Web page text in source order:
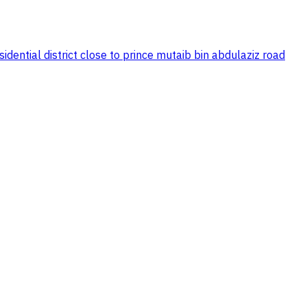
district close to prince mutaib bin abdulaziz road